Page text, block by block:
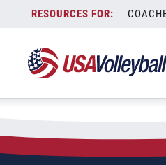
content